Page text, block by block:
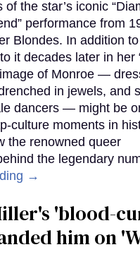
the star’s iconic
performance from
Blondes. In addition
it decades later in her
of Monroe —
in jewels, and
dancers — might be
culture moments in
the renowned queer
the legendary
→
'blood-
him on